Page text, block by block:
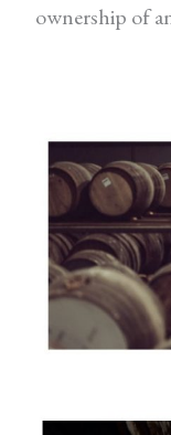
ownership of